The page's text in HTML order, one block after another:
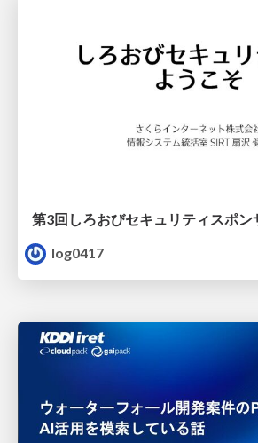
第3回しろおびセキュリティスポン
log0417